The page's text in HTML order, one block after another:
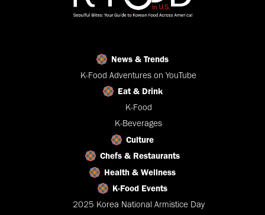
News & Trends
K-Food Adventures on YouTube
Eat & Drink
K-Food
K-Beverages
Culture
Chefs & Restaurants
Health & Wellness
K-Food Events
2025 Korea National Armistice Day